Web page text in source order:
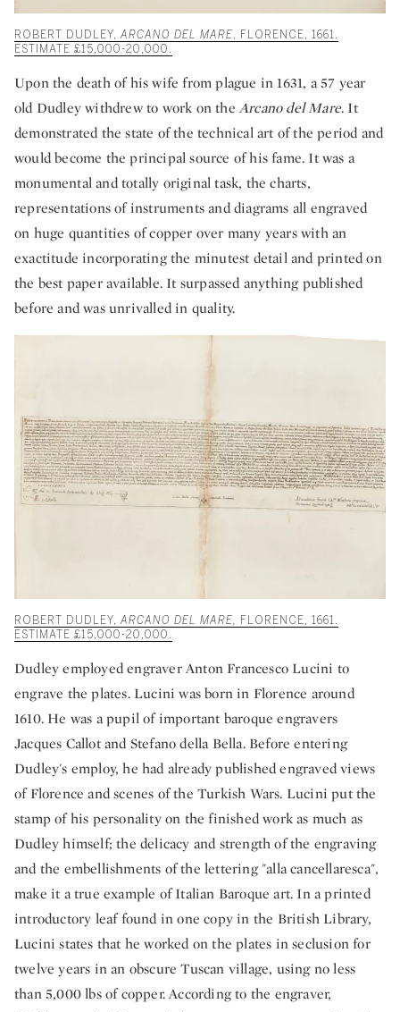
ROBERT DUDLEY, ARCANO DEL MARE , FLORENCE, 1661.
ESTIMATE £15,000-20,000.
Upon the death of his wife from plague in 1631, a 57 year
old Dudley withdrew to work on the Arcano del Mare. It
demonstrated the state of the technical art of the period and
would become the principal source of his fame. It was a
monumental and totally original task, the charts,
representations of instruments and diagrams all engraved
on huge quantities of copper over many years with an
exactitude incorporating the minutest detail and printed on
the best paper available. It surpassed anything published
before and was unrivalled in quality.
ROBERT DUDLEY, ARCANO DEL MARE, FLORENCE, 1661.
ESTIMATE £15,000-20,000.
Dudley employed engraver Anton Francesco Lucini to
engrave the plates. Lucini was born in Florence around
1610. He was a pupil of important baroque engravers
Jacques Callot and Stefano della Bella. Before entering
Dudley's employ, he had already published engraved views
of Florence and scenes of the Turkish Wars. Lucini put the
stamp of his personality on the finished work as much as
Dudley himself; the delicacy and strength of the engraving
and the embellishments of the lettering "alla cancellaresca",
make it a true example of Italian Baroque art. In a printed
introductory leaf found in one copy in the British Library,
Lucini states that he worked on the plates in seclusion for
twelve years in an obscure Tuscan village, using no less
than 5,000 lbs of copper. According to the engraver,